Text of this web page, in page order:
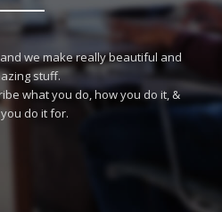
we make really beautiful and
stuff.
what you do, how you do it, &
do it for.